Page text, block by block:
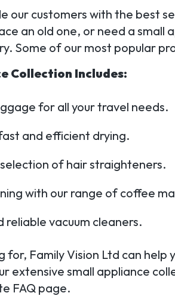
our customers with the best
an old one, or need a small
Some of our most popular
Collection Includes:
for all your travel needs.
and efficient drying.
of hair straighteners.
with our range of coffee
reliable vacuum cleaners.
Family Vision Ltd can help
small appliance
FAQ page.